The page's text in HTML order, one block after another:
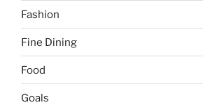
Fashion
Fine Dining
Food
Goals